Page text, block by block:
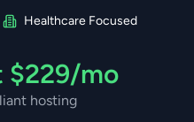
Healthcare Focused
$229/mo
hosting